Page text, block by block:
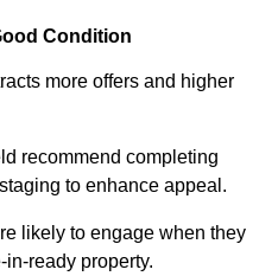
Condition
more offers and higher
recommend completing
to enhance appeal.
likely to engage when they
ready property.